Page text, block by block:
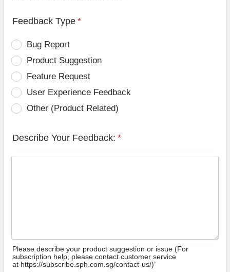
Feedback Type *
Bug Report
Product Suggestion
Feature Request
User Experience Feedback
Other (Product Related)
Describe Your Feedback: *
Please describe your product suggestion or issue (For
subscription help, please contact customer service
at https://subscribe.sph.com.sg/contact-us/)”